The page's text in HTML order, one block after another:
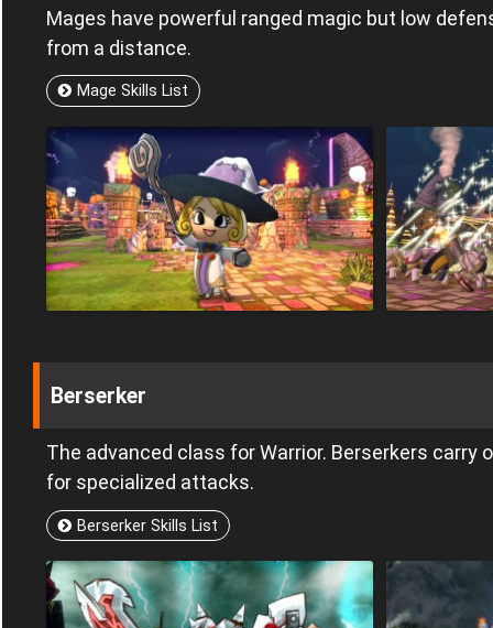
Mages have powerful ranged magic but low
from a distance.
Mage Skills List
Berserker
The advanced class for Warrior. Berserkers carry
for specialized attacks.
Berserker Skills List